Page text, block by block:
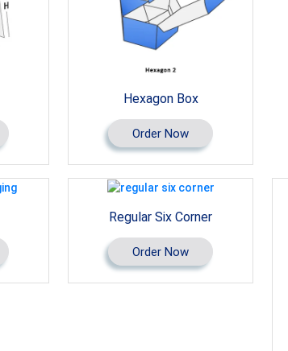
Hexagon Box
Order Now
Regular Six Corner
Order Now